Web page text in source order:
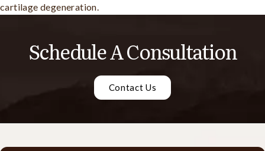
cartilage degeneration.
Schedule A Consultation
Contact Us